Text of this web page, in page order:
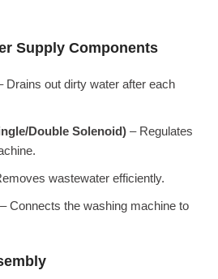
Supply Components
Drains out dirty water after each
Double Solenoid) – Regulates
wastewater efficiently.
– Connects the washing machine to